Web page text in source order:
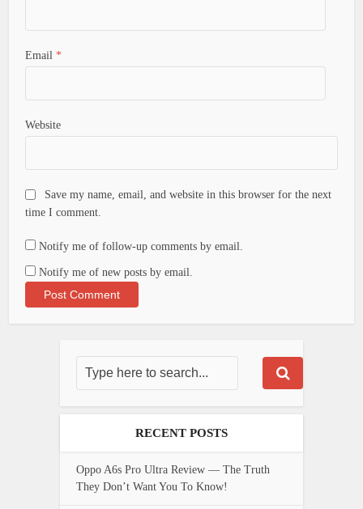
Email *
Website
Save my name, email, and website in this browser for the next
time I comment.
Notify me of follow-up comments by email.
Notify me of new posts by email.
RECENT POSTS
Oppo A6s Pro Ultra Review — The Truth
They Don’t Want You To Know!